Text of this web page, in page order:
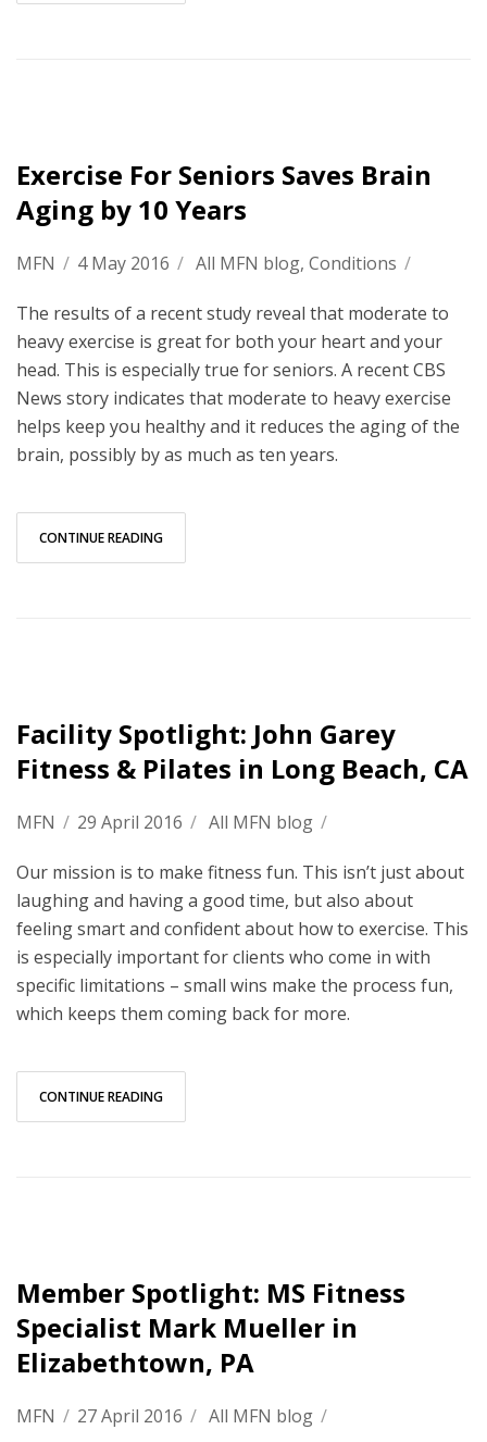
Exercise For Seniors Saves Brain
Aging by 10 Years
MFN / 4 May 2016 / All MFN blog, Conditions /
The results of a recent study reveal that moderate to
heavy exercise is great for both your heart and your
head. This is especially true for seniors. A recent CBS
News story indicates that moderate to heavy exercise
helps keep you healthy and it reduces the aging of the
brain, possibly by as much as ten years.
CONTINUE READING
Facility Spotlight: John Garey
Fitness & Pilates in Long Beach, CA
MFN / 29 April 2016 / All MFN blog /
Our mission is to make fitness fun. This isn’t just about
laughing and having a good time, but also about
feeling smart and confident about how to exercise. This
is especially important for clients who come in with
specific limitations – small wins make the process fun,
which keeps them coming back for more.
CONTINUE READING
Member Spotlight: MS Fitness
Specialist Mark Mueller in
Elizabethtown, PA
MFN / 27 April 2016 / All MFN blog /